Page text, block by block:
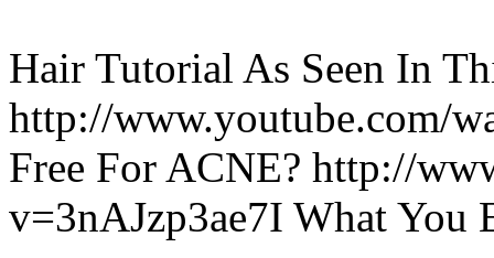
Hair Tutorial As Seen In
http://www.youtube.com/
Free For ACNE? http://
v=3nAJzp3ae7I What